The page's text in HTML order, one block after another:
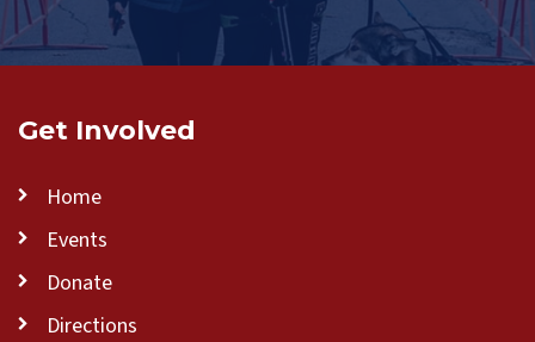
Get Involved
Home
Events
Donate
Directions